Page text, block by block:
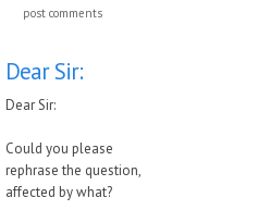
post comments
Dear Sir:
Dear Sir:
Could you please
rephrase the question,
affected by what?